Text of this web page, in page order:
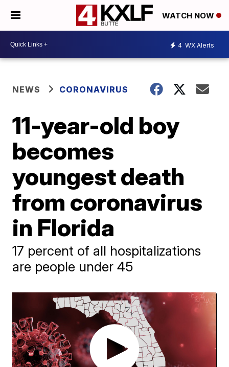
WATCH NOW
4 WX Alerts
NEWS CORONAVIRUS
11-year-old boy
becomes
youngest death
from coronavirus
in Florida
17 percent of all hospitalizations
are people under 45